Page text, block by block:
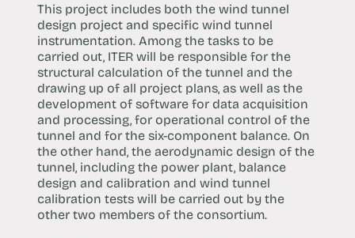
This project includes both the wind tunnel
design project and specific wind tunnel
instrumentation. Among the tasks to be
carried out, ITER will be responsible for the
structural calculation of the tunnel and the
drawing up of all project plans, as well as the
development of software for data acquisition
and processing, for operational control of the
tunnel and for the six-component balance. On
the other hand, the aerodynamic design of the
tunnel, including the power plant, balance
design and calibration and wind tunnel
calibration tests will be carried out by the
other two members of the consortium.